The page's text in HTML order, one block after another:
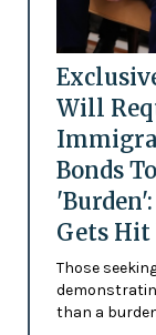
Will
Bonds
Gets
Those
than a